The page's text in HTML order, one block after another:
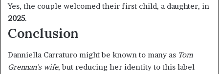
Yes, the couple welcomed their first child, a daughter, in
2025.
Conclusion
Danniella Carraturo might be known to many as Tom
Grennan’s wife, but reducing her identity to this label